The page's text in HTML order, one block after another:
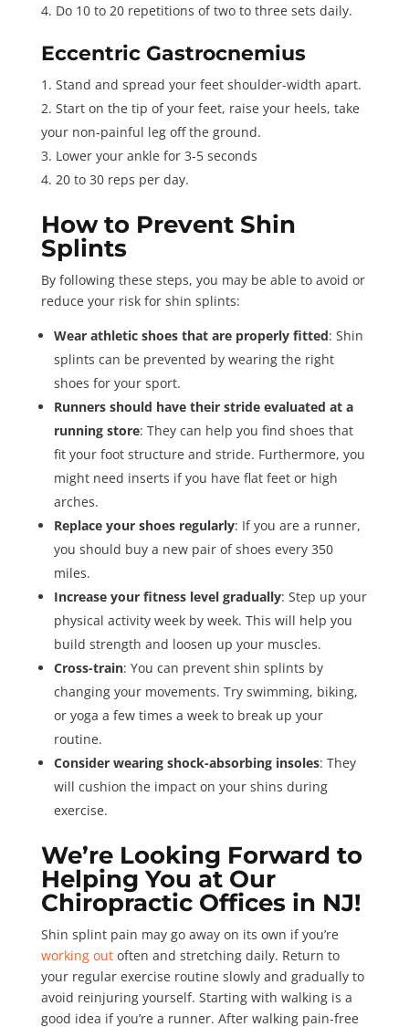
Do 10 to 20 repetitions of two to three sets daily.
Eccentric Gastrocnemius
Stand and spread your feet shoulder-width apart.
Start on the tip of your feet, raise your heels, take
your non-painful leg off the ground.
Lower your ankle for 3-5 seconds
20 to 30 reps per day.
How to Prevent Shin
Splints
By following these steps, you may be able to avoid or
reduce your risk for shin splints:
Wear athletic shoes that are properly fitted: Shin
splints can be prevented by wearing the right
shoes for your sport.
Runners should have their stride evaluated at a
running store: They can help you find shoes that
fit your foot structure and stride. Furthermore, you
might need inserts if you have flat feet or high
arches.
Replace your shoes regularly: If you are a runner,
you should buy a new pair of shoes every 350
miles.
Increase your fitness level gradually: Step up your
physical activity week by week. This will help you
build strength and loosen up your muscles.
Cross-train: You can prevent shin splints by
changing your movements. Try swimming, biking,
or yoga a few times a week to break up your
routine.
Consider wearing shock-absorbing insoles: They
will cushion the impact on your shins during
exercise.
We’re Looking Forward to
Helping You at Our
Chiropractic Offices in NJ!
Shin splint pain may go away on its own if you’re
working outoften and stretching daily. Return to
your regular exercise routine slowly and gradually to
avoid reinjuring yourself. Starting with walking is a
good idea if you’re a runner. After walking pain-free